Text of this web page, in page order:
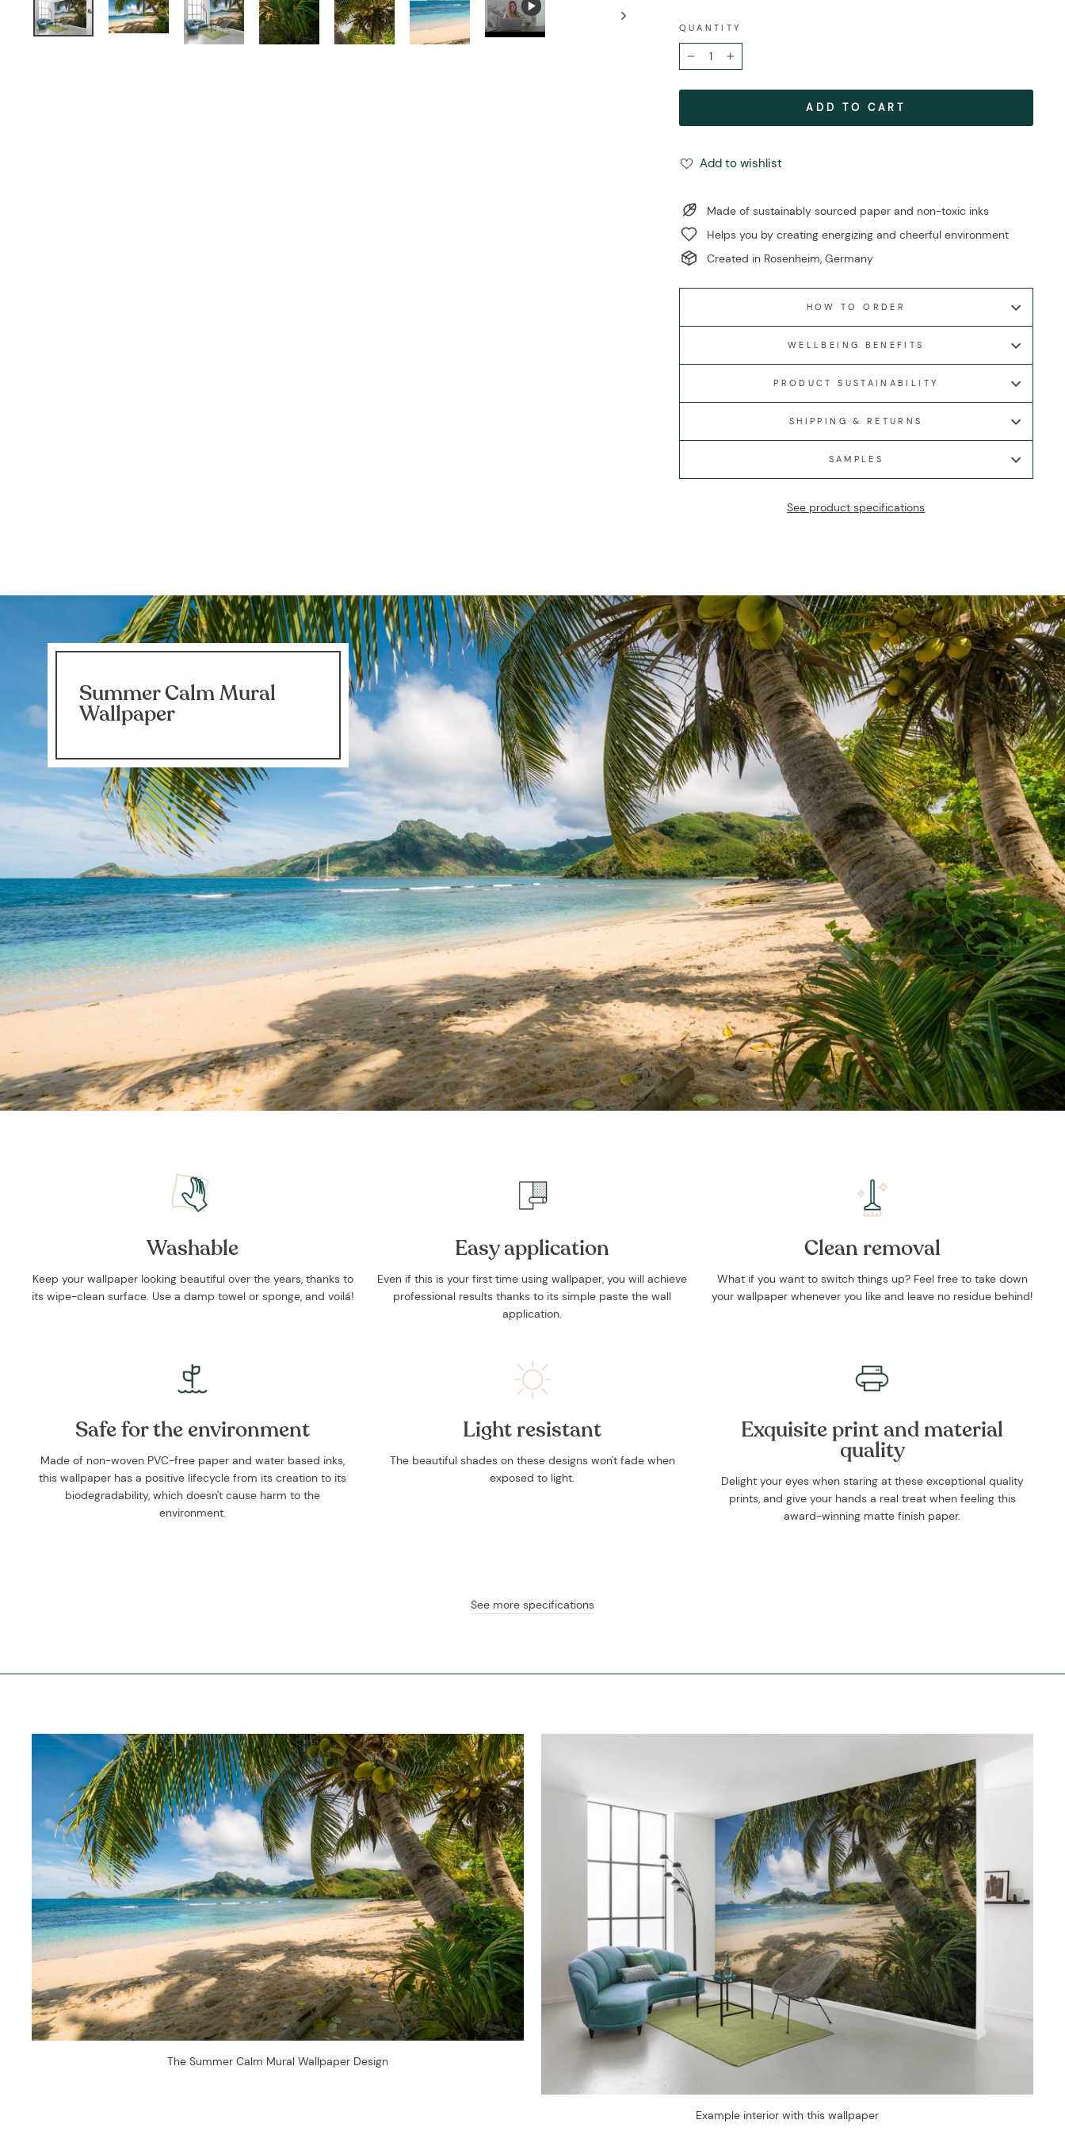
QUANTITY
− +
ADD TO CART
Add to wishlist
Made of sustainably sourced paper and non-toxic inks
Helps you by creating energizing and cheerful environment
Created in Rosenheim, Germany
HOW TO ORDER
WELLBEING BENEFITS
PRODUCT SUSTAINABILITY
SHIPPING & RETURNS
SAMPLES
See product specifications
Summer Calm Mural
Wallpaper
Washable
Keep your wallpaper looking beautiful over the years, thanks to
its wipe-clean surface. Use a damp towel or sponge, and voilá!
Easy application
Even if this is your first time using wallpaper, you will achieve
professional results thanks to its simple paste the wall
application.
Clean removal
What if you want to switch things up? Feel free to take down
your wallpaper whenever you like and leave no residue behind!
Safe for the environment
Made of non-woven PVC-free paper and water based inks,
this wallpaper has a positive lifecycle from its creation to its
biodegradability, which doesn't cause harm to the
environment.
Light resistant
The beautiful shades on these designs won't fade when
exposed to light.
Exquisite print and material
quality
Delight your eyes when staring at these exceptional quality
prints, and give your hands a real treat when feeling this
award-winning matte finish paper.
See more specifications
The Summer Calm Mural Wallpaper Design
Example interior with this wallpaper